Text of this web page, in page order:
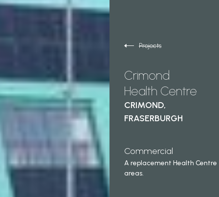
Projects
Crimond
Health Centre
CRIMOND,
FRASERBURGH
Commercial
A replacement Health
areas.